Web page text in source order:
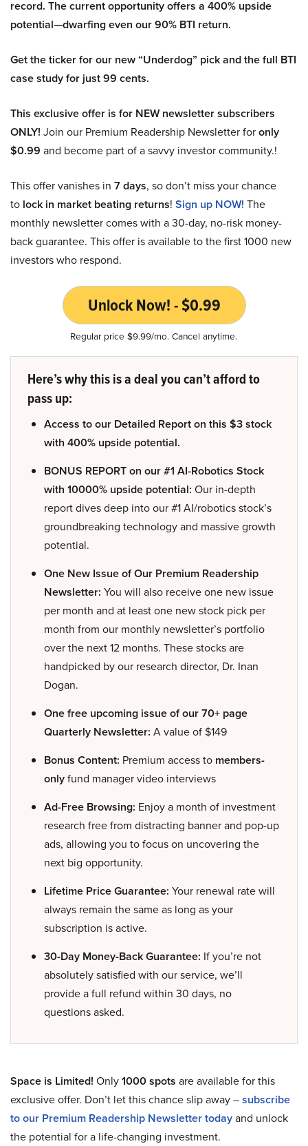
record. The current opportunity offers a 400% upside
potential—dwarfing even our 90% BTI return.
Get the ticker for our new “Underdog” pick and the full BTI
case study for just 99 cents.
This exclusive offer is for NEW newsletter subscribers
ONLY! Join our Premium Readership Newsletter foronly
$0.99 and become part of a savvy investor community.!
This offer vanishes in 7 days, so don’t miss your chance
to lock in market beating returns! Sign up NOW! The
monthly newsletter comes with a 30-day, no-risk money-
back guarantee. This offer is available to the first 1000 new
investors who respond.
Unlock Now! - $0.99
Regular price $9.99/mo. Cancel anytime.
Here’s why this is a deal you can’t afford to
pass up:
Access to our Detailed Report on this $3 stock
with 400% upside potential.
BONUS REPORT on our #1 AI-Robotics Stock
with 10000% upside potential: Our in-depth
report dives deep into our #1 AI/robotics stock’s
groundbreaking technology and massive growth
potential.
One New Issue of Our Premium Readership
Newsletter: You will also receive one new issue
per month and at least one new stock pick per
month from our monthly newsletter’s portfolio
over the next 12 months. These stocks are
handpicked by our research director, Dr. Inan
Dogan.
One free upcoming issue of our 70+ page
Quarterly Newsletter: A value of $149
Bonus Content: Premium access to members-
onlyfund manager video interviews
Ad-Free Browsing: Enjoy a month of investment
research free from distracting banner and pop-up
ads, allowing you to focus on uncovering the
next big opportunity.
Lifetime Price Guarantee: Your renewal rate will
always remain the same as long as your
subscription is active.
30-Day Money-Back Guarantee: If you’re not
absolutely satisfied with our service, we’ll
provide a full refund within 30 days, no
questions asked.
Space is Limited! Only1000 spots are available for this
exclusive offer. Don’t let this chance slip away –subscribe
to our Premium Readership Newsletter todayand unlock
the potential for a life-changing investment.